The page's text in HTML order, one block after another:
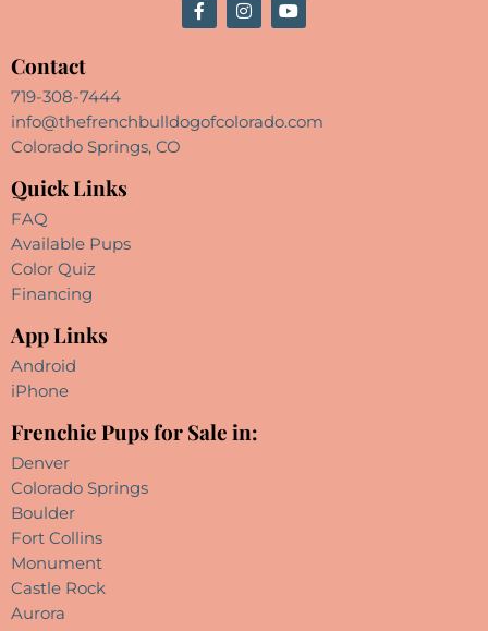
Contact
719-308-7444
info@thefrenchbulldogofcolorado.com
Colorado Springs, CO
Quick Links
FAQ
Available Pups
Color Quiz
Financing
App Links
Android
iPhone
Frenchie Pups for Sale in:
Denver
Colorado Springs
Boulder
Fort Collins
Monument
Castle Rock
Aurora